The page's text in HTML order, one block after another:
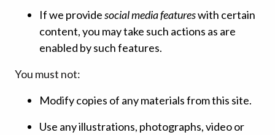
If we providesocial media featureswith certain
content, you may take such actions as are
enabled by such features.
You must not:
Modify copies of any materials from this site.
Use any illustrations, photographs, video or